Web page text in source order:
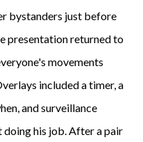
bystanders just before
presentation returned to
movements
included a timer, a
and surveillance
his job. After a pair